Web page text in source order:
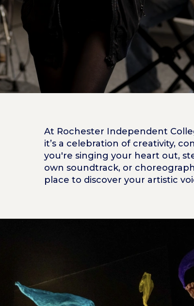
At Rochester Independent
it’s a celebration of creativity,
you're singing your heart out,
own soundtrack, or
place to discover your artistic